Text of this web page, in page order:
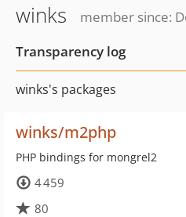
winks
member since:
Transparency log
winks's packages
winks/m2php
PHP bindings for mongrel2
4 459
80